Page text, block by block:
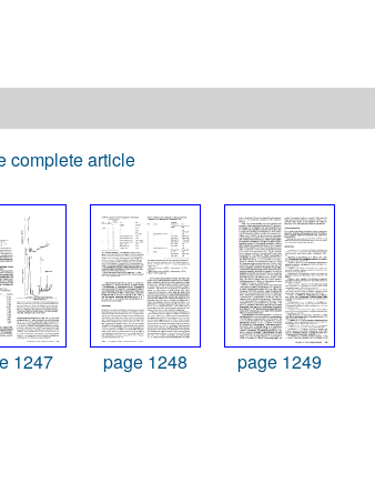
complete article
1247 page 1248 page 1249